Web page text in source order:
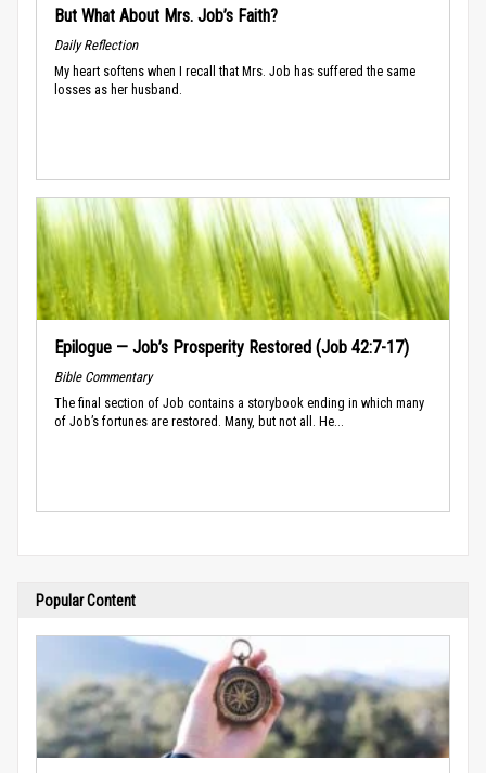
But What About Mrs. Job’s Faith?
Daily Reflection
My heart softens when I recall that Mrs. Job has suffered the same
losses as her husband.
Epilogue — Job’s Prosperity Restored (Job 42:7-17)
Bible Commentary
The final section of Job contains a storybook ending in which many
of Job’s fortunes are restored. Many, but not all. He...
Popular Content